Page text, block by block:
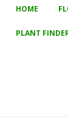
HOME
PLANT